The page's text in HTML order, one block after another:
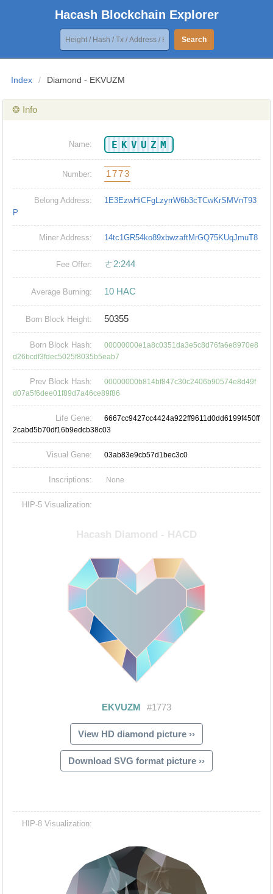
Hacash Blockchain Explorer
Search
Index / Diamond - EKVUZM
❂ Info
Name: EKVUZM
Number: 1773
Belong Address:
1E3EzwHiCFgLzyrrW6b3cTCwKrSMVnT93
P
Miner Address: 14tc1GR54ko89xbwzaftMrGQ75KUqJmuT8
Fee Offer: ㄜ2:244
Average Burning: 10 HAC
Born Block Height: 50355
Born Block Hash:
00000000e1a8c0351da3e5c8d76fa6e8970e8
d26bcdf3fdec5025f8035b5eab7
Prev Block Hash:
00000000b814bf847c30c2406b90574e8d49f
d07a5f6dee01f89d7a46ce89f86
Life Gene:
6667cc9427cc4424a922ff9611d0dd6199f450ff
2cabd5b70df16b9edcb38c03
Visual Gene: 03ab83e9cb57d1bec3c0
Inscriptions: None
HIP-5 Visualization:
View HD diamond picture ››
Download SVG format picture ››
HIP-8 Visualization: